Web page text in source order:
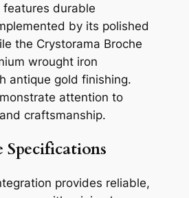
durable
by its polished
the Crystorama Broche
wrought iron
antique gold finishing.
attention to
craftsmanship.
Specifications
provides reliable,